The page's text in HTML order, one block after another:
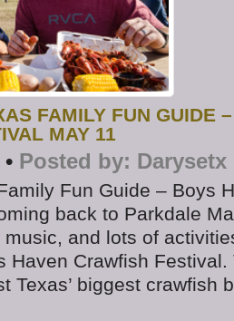
FAMILY FUN GUIDE
MAY 11
• Posted by: Darysetx
Fun Guide – Boys
back to Parkdale
and lots of
Haven Crawfish
Texas’ biggest crawfish